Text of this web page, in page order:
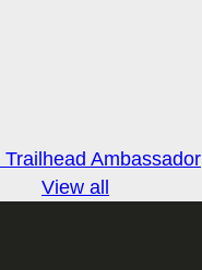
Ambassador
View all